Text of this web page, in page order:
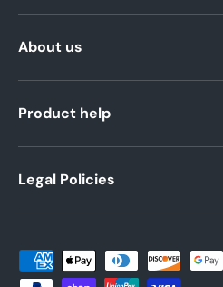
About us
Product help
Legal Policies
Payment methods accepted